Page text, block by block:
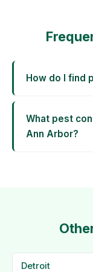
How do I find
What pest
Ann Arbor?
Detroit